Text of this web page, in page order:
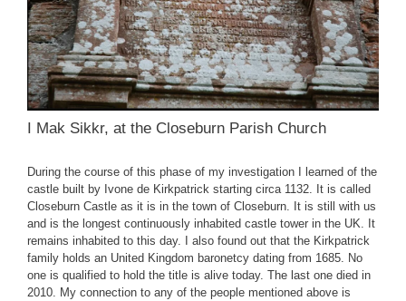
I Mak Sikkr, at the Closeburn Parish Church
During the course of this phase of my investigation I learned of the
castle built by Ivone de Kirkpatrick starting circa 1132. It is called
Closeburn Castle as it is in the town of Closeburn. It is still with us
and is the longest continuously inhabited castle tower in the UK. It
remains inhabited to this day. I also found out that the Kirkpatrick
family holds an United Kingdom baronetcy dating from 1685. No
one is qualified to hold the title is alive today. The last one died in
2010. My connection to any of the people mentioned above is